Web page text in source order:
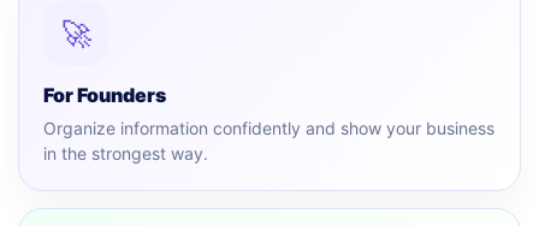
🚀
For Founders
Organize information confidently and show your business
in the strongest way.